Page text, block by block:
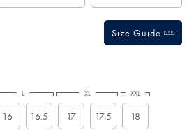
Size Guide
16 16.5 17 17.5 18
L XL XXL